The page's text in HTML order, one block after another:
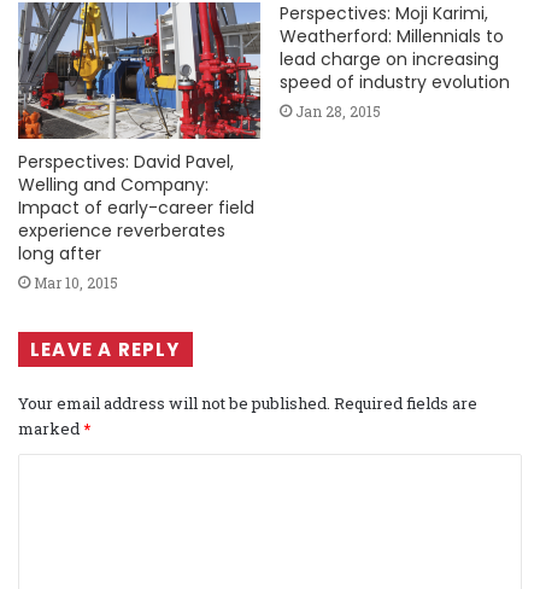
Perspectives: David Pavel,
Welling and Company:
Impact of early-career field
experience reverberates
long after
Mar 10, 2015
Perspectives: Moji Karimi,
Weatherford: Millennials to
lead charge on increasing
speed of industry evolution
Jan 28, 2015
LEAVE A REPLY
Your email address will not be published. Required fields are
marked*